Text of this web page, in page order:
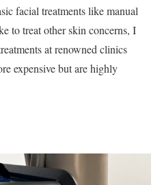
facial treatments like manual
to treat other skin concerns, I
at renowned clinics
expensive but are highly